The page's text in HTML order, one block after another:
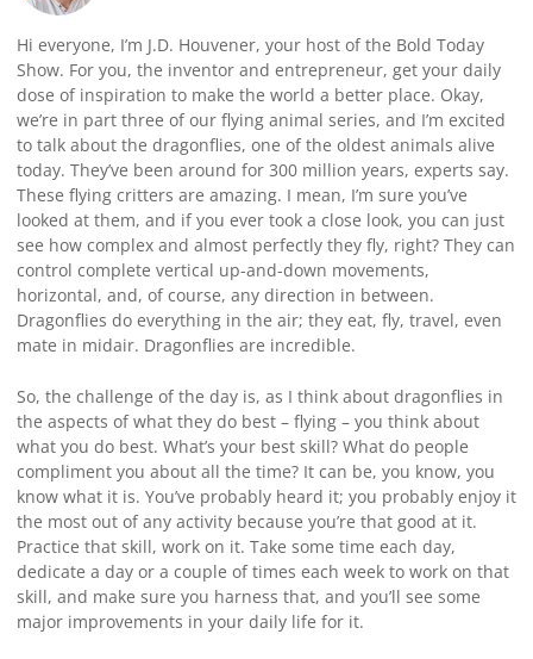
Hi everyone, I’m J.D. Houvener, your host of the Bold Today
Show. For you, the inventor and entrepreneur, get your daily
dose of inspiration to make the world a better place. Okay,
we’re in part three of our flying animal series, and I’m excited
to talk about the dragonflies, one of the oldest animals alive
today. They’ve been around for 300 million years, experts say.
These flying critters are amazing. I mean, I’m sure you’ve
looked at them, and if you ever took a close look, you can just
see how complex and almost perfectly they fly, right? They can
control complete vertical up-and-down movements,
horizontal, and, of course, any direction in between.
Dragonflies do everything in the air; they eat, fly, travel, even
mate in midair. Dragonflies are incredible.
So, the challenge of the day is, as I think about dragonflies in
the aspects of what they do best – flying – you think about
what you do best. What’s your best skill? What do people
compliment you about all the time? It can be, you know, you
know what it is. You’ve probably heard it; you probably enjoy it
the most out of any activity because you’re that good at it.
Practice that skill, work on it. Take some time each day,
dedicate a day or a couple of times each week to work on that
skill, and make sure you harness that, and you’ll see some
major improvements in your daily life for it.